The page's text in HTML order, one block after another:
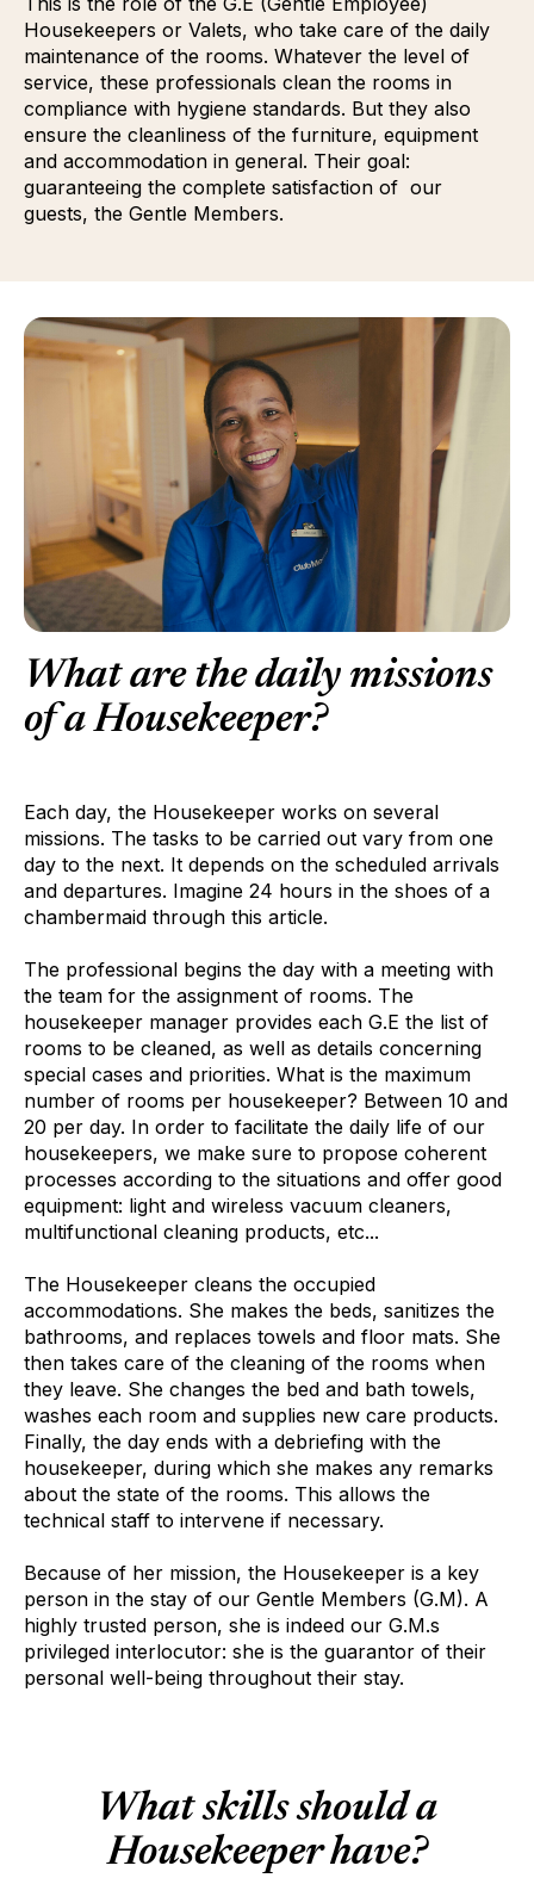
Housekeepers or Valets, who take care of the daily
maintenance of the rooms. Whatever the level of
service, these professionals clean the rooms in
compliance with hygiene standards. But they also
ensure the cleanliness of the furniture, equipment
and accommodation in general. Their goal:
guaranteeing the complete satisfaction of our
guests, the Gentle Members.
What are the daily missions
of a Housekeeper?
Each day, the Housekeeper works on several
missions. The tasks to be carried out vary from one
day to the next. It depends on the scheduled arrivals
and departures. Imagine 24 hours in the shoes of a
chambermaid through this article.
The professional begins the day with a meeting with
the team for the assignment of rooms. The
housekeeper manager provides each G.E the list of
rooms to be cleaned, as well as details concerning
special cases and priorities. What is the maximum
number of rooms per housekeeper? Between 10 and
20 per day. In order to facilitate the daily life of our
housekeepers, we make sure to propose coherent
processes according to the situations and offer good
equipment: light and wireless vacuum cleaners,
multifunctional cleaning products, etc...
The Housekeeper cleans the occupied
accommodations. She makes the beds, sanitizes the
bathrooms, and replaces towels and floor mats. She
then takes care of the cleaning of the rooms when
they leave. She changes the bed and bath towels,
washes each room and supplies new care products.
Finally, the day ends with a debriefing with the
housekeeper, during which she makes any remarks
about the state of the rooms. This allows the
technical staff to intervene if necessary.
Because of her mission, the Housekeeper is a key
person in the stay of our Gentle Members (G.M). A
highly trusted person, she is indeed our G.M.s
privileged interlocutor: she is the guarantor of their
personal well-being throughout their stay.
What skills should a
Housekeeper have?